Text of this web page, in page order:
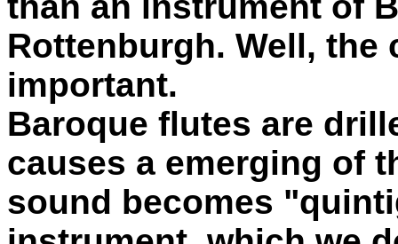
Rottenburgh. Well,
important.
Baroque flutes are
causes a emerging of
sound becomes